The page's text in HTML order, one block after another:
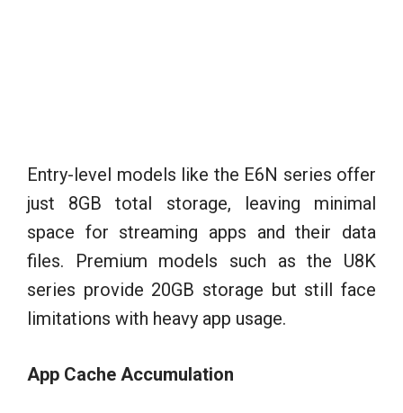
Entry-level models like the E6N series offer
just 8GB total storage, leaving minimal
space for streaming apps and their data
files. Premium models such as the U8K
series provide 20GB storage but still face
limitations with heavy app usage.
App Cache Accumulation